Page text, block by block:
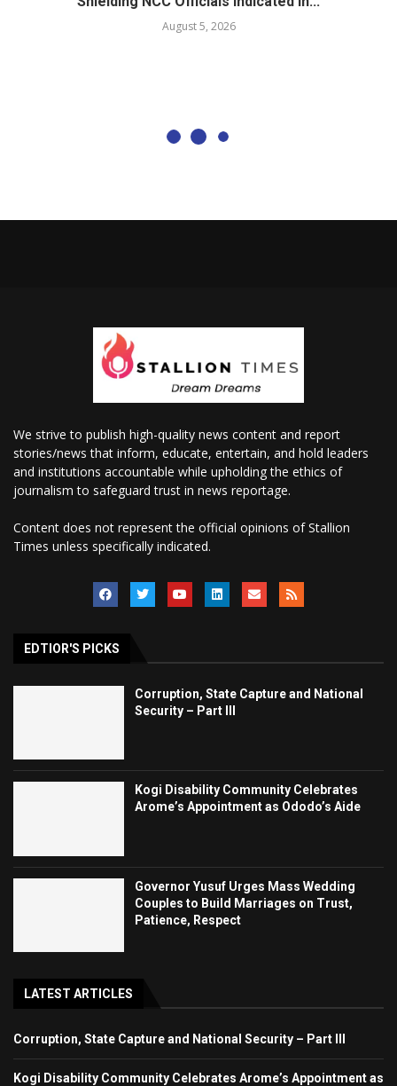
August 5, 2026
We strive to publish high-quality news content and report
stories/news that inform, educate, entertain, and hold leaders
and institutions accountable while upholding the ethics of
journalism to safeguard trust in news reportage.
Content does not represent the official opinions of Stallion
Times unless specifically indicated.
EDTIOR'S PICKS
Corruption, State Capture and National
Security – Part III
Kogi Disability Community Celebrates
Arome’s Appointment as Ododo’s Aide
Governor Yusuf Urges Mass Wedding
Couples to Build Marriages on Trust,
Patience, Respect
LATEST ARTICLES
Corruption, State Capture and National Security – Part III
Kogi Disability Community Celebrates Arome’s Appointment as